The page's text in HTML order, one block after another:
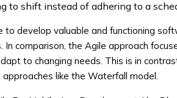
to shift instead of adhering to a
to develop valuable and functioning
In comparison, the Agile approach
to changing needs. This is in
approaches like the Waterfall model.